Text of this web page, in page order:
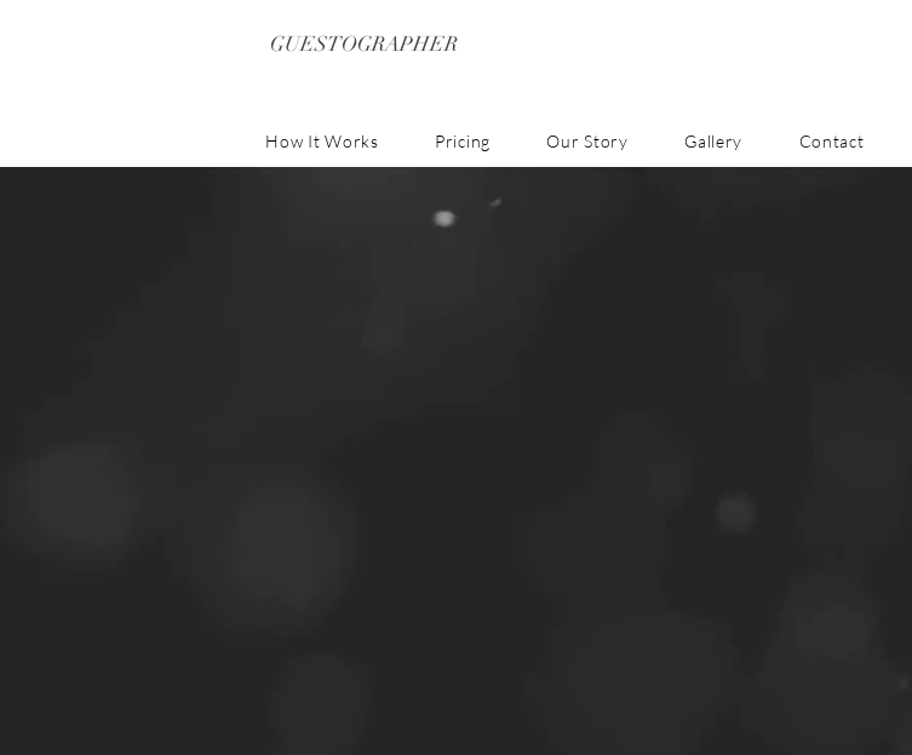
GUESTOGRAPHER
How It Works Pricing Our Story Gallery Contact